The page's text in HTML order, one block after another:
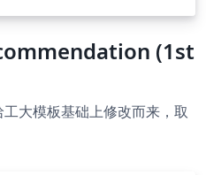
(1st
大模板基础上修改而来，取